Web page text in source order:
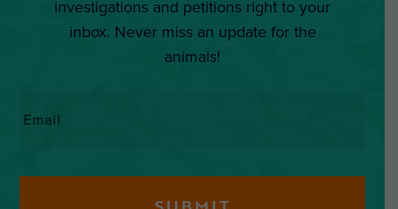
investigations and petitions right to your
inbox. Never miss an update for the
animals!